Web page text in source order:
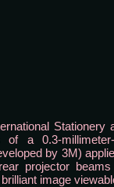
of a 0.3-
by 3M)
projector
image